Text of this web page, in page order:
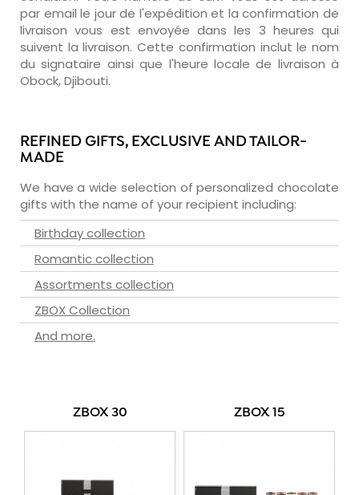
par email le jour de l'expédition et la confirmation de
livraison vous est envoyée dans les 3 heures qui
suivent la livraison. Cette confirmation inclut le nom
du signataire ainsi que l'heure locale de livraison à
Obock, Djibouti.
REFINED GIFTS, EXCLUSIVE AND TAILOR-
MADE
We have a wide selection of personalized chocolate
gifts with the name of your recipient including:
Birthday collection
Romantic collection
Assortments collection
ZBOX Collection
And more.
ZBOX 30 ZBOX 15